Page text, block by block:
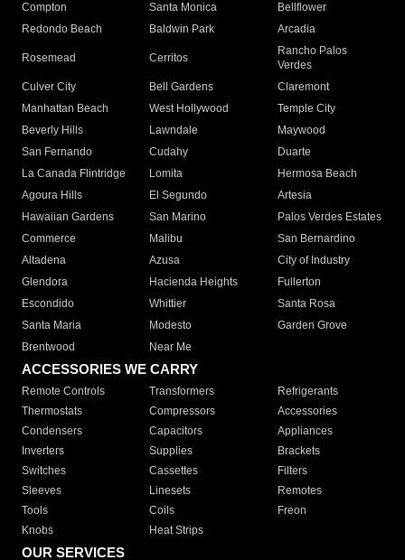
Compton
Santa Monica
Bellflower
Redondo Beach
Baldwin Park Arcadia
Rosemead Cerritos
Rancho Palos
Verdes
Culver City
Bell Gardens
Claremont
Manhattan Beach
West Hollywood
Temple City
Beverly Hills
Lawndale
Maywood
San Fernando
Cudahy
Duarte
La Canada Flintridge
Lomita
Hermosa Beach
Agoura Hills
El Segundo
Artesia
Hawaiian Gardens
San Marino
Palos Verdes Estates
Commerce
Malibu
San Bernardino
Altadena
Azusa
City of Industry
Glendora
Hacienda Heights
Fullerton
Escondido
Whittier
Santa Rosa
Santa Maria
Modesto
Garden Grove
Brentwood
Near Me
ACCESSORIES WE CARRY
Remote Controls Transformers
Refrigerants
Thermostats
Compressors
Accessories
Condensers
Capacitors
Appliances
Inverters
Supplies
Brackets
Switches
Cassettes
Filters
Sleeves
Linesets
Remotes
Tools
Coils
Freon
Knobs
Heat Strips
OUR SERVICES